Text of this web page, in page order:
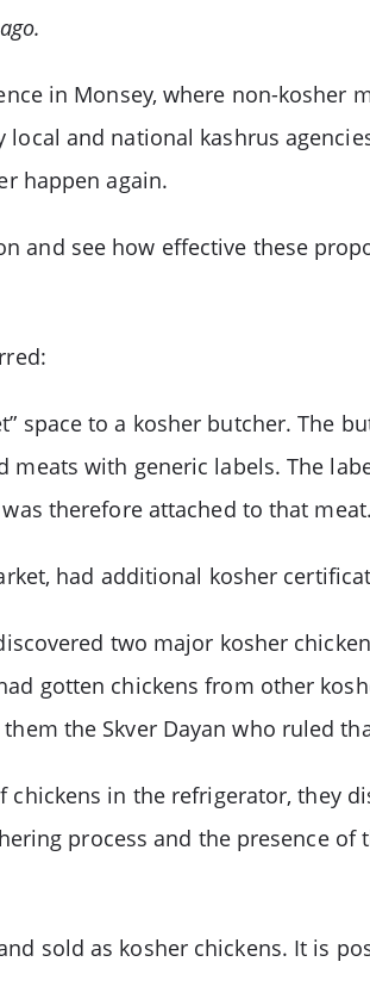
in Monsey, where non-kosher
and national kashrus
happen again.
and see how effective these
space to a kosher butcher.
meats with generic labels. The
therefore attached to that meat.
had additional kosher
two major kosher
gotten chickens from other
the Skver Dayan who ruled
chickens in the refrigerator, they
process and the presence
sold as kosher chickens. It is